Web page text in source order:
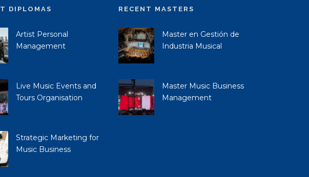
DIPLOMAS
Artist Personal
Management
Live Music Events and
Tours Organisation
Strategic Marketing for
Music Business
RECENT MASTERS
Master en Gestión de
Industria Musical
Master Music Business
Management